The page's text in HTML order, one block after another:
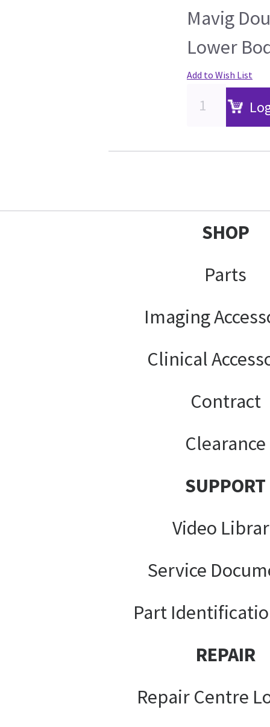
Mavig
Lower
Add to Wish List
SHOP
Parts
Imaging
Clinical
Contract
Clearance
SUPPORT
Video
Service
Part
REPAIR
Repair Centre